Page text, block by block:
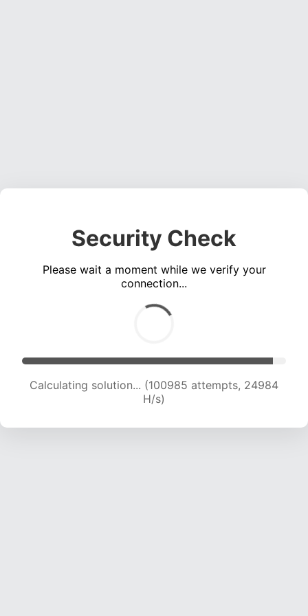
Security Check
Please wait a moment while we verify your
connection...
Calculating solution... (103259 attempts, 24924
H/s)